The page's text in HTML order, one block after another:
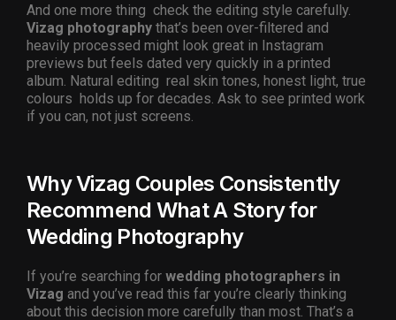
And one more thing check the editing style carefully.
Vizag photography that’s been over-filtered and
heavily processed might look great in Instagram
previews but feels dated very quickly in a printed
album. Natural editing real skin tones, honest light, true
colours holds up for decades. Ask to see printed work
if you can, not just screens.
Why Vizag Couples Consistently
Recommend What A Story for
Wedding Photography
If you’re searching for wedding photographers in
Vizag and you’ve read this far you’re clearly thinking
about this decision more carefully than most. That’s a